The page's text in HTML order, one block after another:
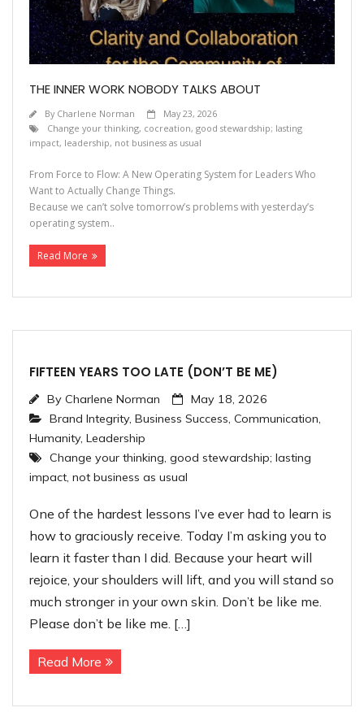
THE INNER WORK NOBODY TALKS ABOUT
By Charlene Norman
May 23, 2026
Change your thinking, cocreation, good stewardship; lasting
impact, leadership, not business as usual
From Force to Flow: A New Operating System for Leaders Who
Want to Actually Change Things.
Because we can’t solve tomorrow’s problems with yesterday’s
operating system..
Read More
FIFTEEN YEARS TOO LATE (DON’T BE ME)
By Charlene Norman
May 18, 2026
Brand Integrity, Business Success, Communication,
Humanity, Leadership
Change your thinking, good stewardship; lasting
impact, not business as usual
One of the hardest lessons I’ve ever had to learn is
how to graciously receive. Today I’m asking you to
learn it faster than I did. Because your heart will
rejoice, your shoulders will lift, and you will stand so
much stronger in your own skin. Don’t be like me.
Please don’t be like me. […]
Read More